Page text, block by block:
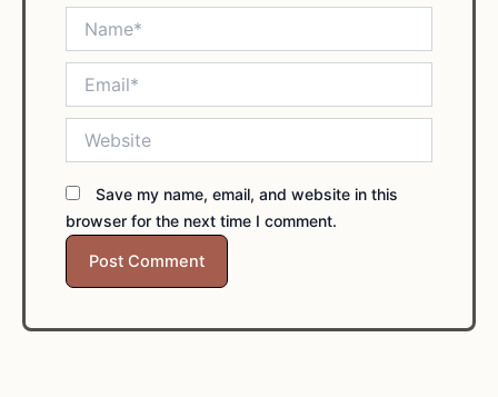
Save my name, email, and website in this
browser for the next time I comment.